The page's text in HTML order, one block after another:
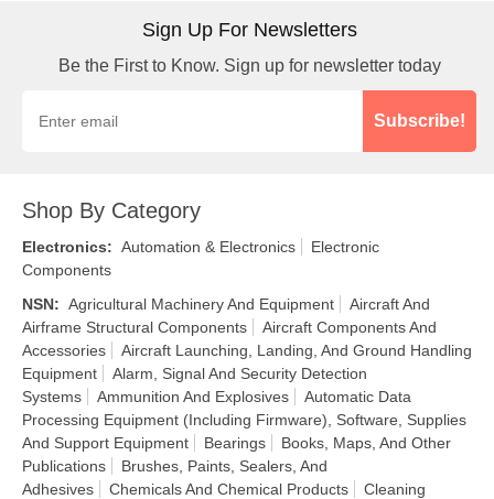
Sign Up For Newsletters
Be the First to Know. Sign up for newsletter today
Subscribe!
Shop By Category
Electronics: Automation & Electronics
Electronic
Components
NSN: Agricultural Machinery And Equipment
Aircraft And
Airframe Structural Components
Aircraft Components And
Accessories
Aircraft Launching, Landing, And Ground Handling
Equipment
Alarm, Signal And Security Detection
Systems
Ammunition And Explosives
Automatic Data
Processing Equipment (Including Firmware), Software, Supplies
And Support Equipment
Bearings
Books, Maps, And Other
Publications
Brushes, Paints, Sealers, And
Adhesives
Chemicals And Chemical Products
Cleaning